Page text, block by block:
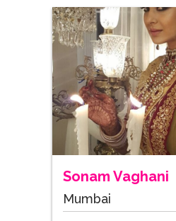
Sonam Vaghani
Mumbai